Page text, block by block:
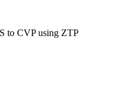
to CVP using ZTP